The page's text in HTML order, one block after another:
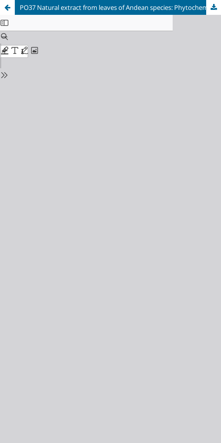
PO37 Natural extract from leaves of Andean species: Phytochemical characterization as a potential bioherbicide